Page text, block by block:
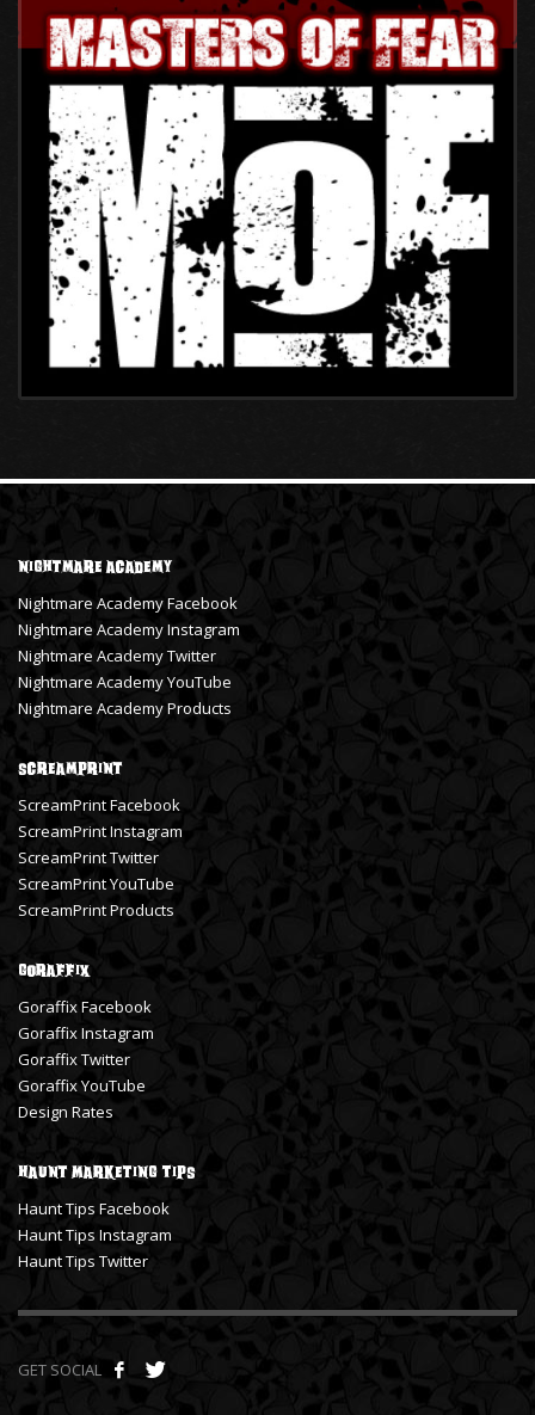
Nightmare Academy
Nightmare Academy Facebook
Nightmare Academy Instagram
Nightmare Academy Twitter
Nightmare Academy YouTube
Nightmare Academy Products
ScreamPrint
ScreamPrint Facebook
ScreamPrint Instagram
ScreamPrint Twitter
ScreamPrint YouTube
ScreamPrint Products
Goraffix
Goraffix Facebook
Goraffix Instagram
Goraffix Twitter
Goraffix YouTube
Design Rates
Haunt Marketing Tips
Haunt Tips Facebook
Haunt Tips Instagram
Haunt Tips Twitter
GET SOCIAL